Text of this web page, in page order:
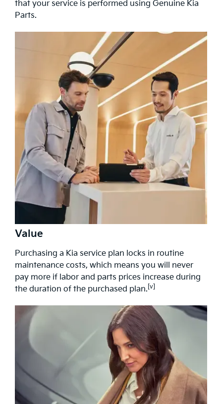
that your service is performed using Genuine Kia
Parts.
Value
Purchasing a Kia service plan locks in routine
maintenance costs, which means you will never
pay more if labor and parts prices increase during
the duration of the purchased plan. [v]